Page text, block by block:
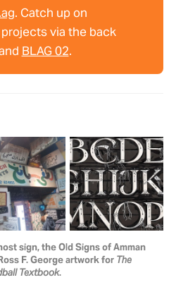
. Catch up on
via the back
BLAG 02.
sign, the Old Signs of Amman
F. George artwork for The
Textbook.